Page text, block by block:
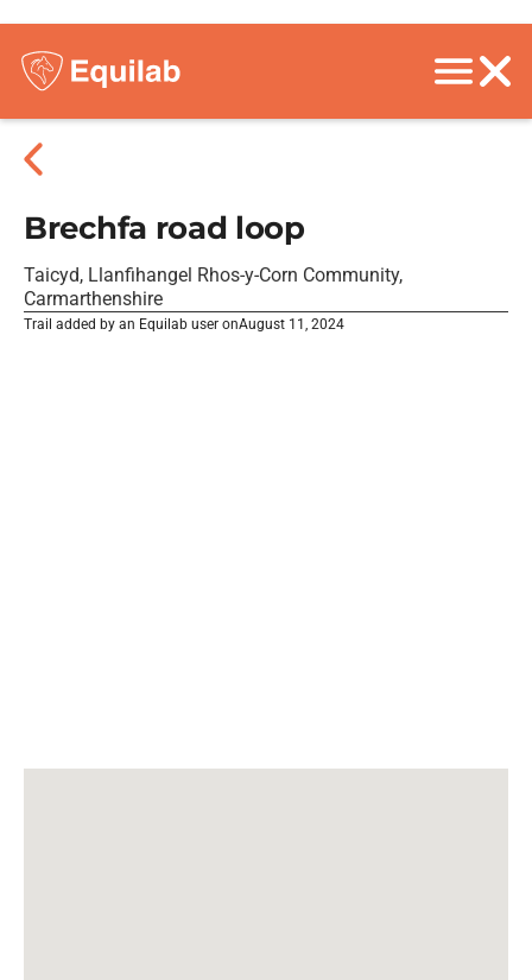
Brechfa road loop
Taicyd, Llanfihangel Rhos-y-Corn Community,
Carmarthenshire
Trail added by an Equilab user onAugust 11, 2024